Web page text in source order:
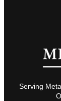
Serving